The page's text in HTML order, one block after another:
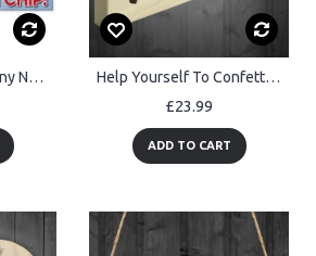
Happier Seagull Funny Nautical Seaside Theme Gift Hanging Plaque Help Yourself To Confetti Freestanding Wooden Plaque Wedding
£23.99
ADD TO CART